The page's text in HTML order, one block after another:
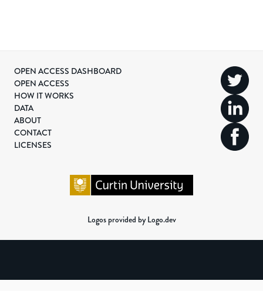
OPEN ACCESS DASHBOARD
OPEN ACCESS
HOW IT WORKS
DATA
ABOUT
CONTACT
LICENSES
Logos provided by Logo.dev